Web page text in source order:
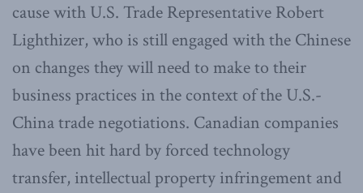
cause with U.S. Trade Representative Robert
Lighthizer, who is still engaged with the Chinese
on changes they will need to make to their
business practices in the context of the U.S.-
China trade negotiations. Canadian companies
have been hit hard by forced technology
transfer, intellectual property infringement and